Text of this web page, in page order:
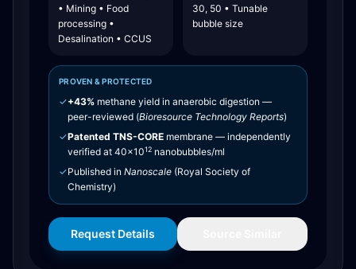
• Mining • Food
processing •
Desalination • CCUS
30, 50 • Tunable
bubble size
PROVEN & PROTECTED
✓+43% methane yield in anaerobic digestion —
peer-reviewed (Bioresource Technology Reports)
✓Patented TNS-CORE membrane — independently
verified at 40×1012 nanobubbles/ml
✓Published in Nanoscale (Royal Society of
Chemistry)
Request Details